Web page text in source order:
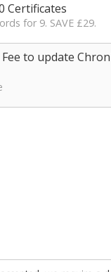
Certificates
for 9. SAVE £29.
Fee to update